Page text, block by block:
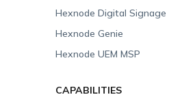
Hexnode Digital Signage
Hexnode Genie
Hexnode UEM MSP
CAPABILITIES